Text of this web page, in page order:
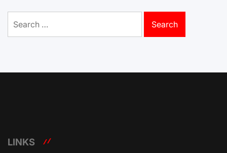
for:
LINKS